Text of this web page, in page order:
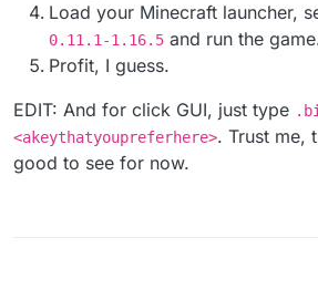
Load your Minecraft launcher,
0.11.1-1.16.5 and run the
Profit, I guess.
EDIT: And for click GUI, just type
<akeythatyoupreferhere>. Trust me,
good to see for now.